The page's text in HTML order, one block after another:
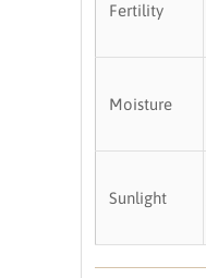
Fertility
Moisture
Sunlight